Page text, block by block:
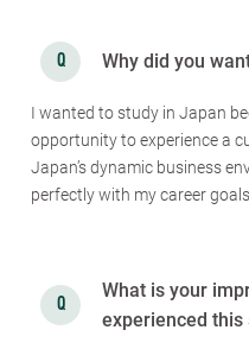
Why did you
I wanted to study in Japan
opportunity to experience a
Japan’s dynamic business
perfectly with my career
What is your
experienced this